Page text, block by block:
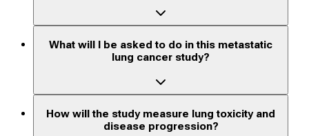
What will I be asked to do in this metastatic
lung cancer study?
How will the study measure lung toxicity and
disease progression?